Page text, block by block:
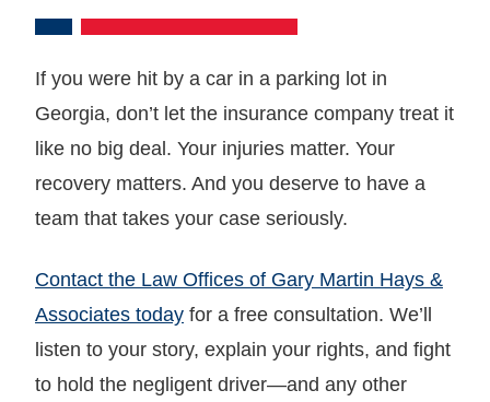
If you were hit by a car in a parking lot in
Georgia, don’t let the insurance company treat it
like no big deal. Your injuries matter. Your
recovery matters. And you deserve to have a
team that takes your case seriously.
Contact the Law Offices of Gary Martin Hays &
Associates today for a free consultation. We’ll
listen to your story, explain your rights, and fight
to hold the negligent driver—and any other